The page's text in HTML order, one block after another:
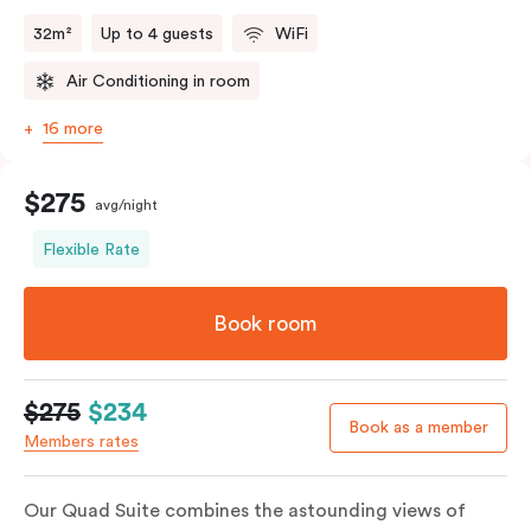
32m² Up to 4 guests WiFi
Air Conditioning in room
16 more
$275 avg/night
Flexible Rate
Book room
$275 $234
Members rates
Book as a member
Our Quad Suite combines the astounding views of